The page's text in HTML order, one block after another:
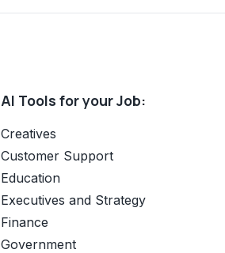
AI Tools for your Job:
Creatives
Customer Support
Education
Executives and Strategy
Finance
Government